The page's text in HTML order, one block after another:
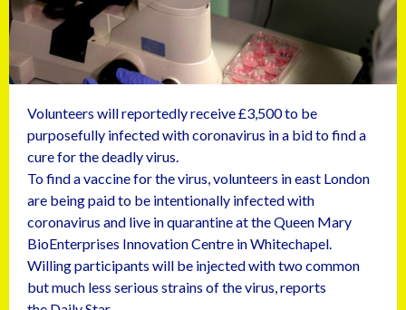
Volunteers will reportedly receive £3,500 to be
purposefully infected with coronavirus in a bid to find a
cure for the deadly virus.
To find a vaccine for the virus, volunteers in east London
are being paid to be intentionally infected with
coronavirus and live in quarantine at the Queen Mary
BioEnterprises Innovation Centre in Whitechapel.
Willing participants will be injected with two common
but much less serious strains of the virus, reports